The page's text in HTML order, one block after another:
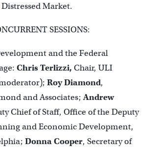
Market.
SESSIONS:
and the Federal
Chris Terlizzi, Chair, ULI
Roy Diamond,
and Associates;Andrew
Chief of Staff, Office of the Deputy
and Economic Development,
Donna Cooper, Secretary of